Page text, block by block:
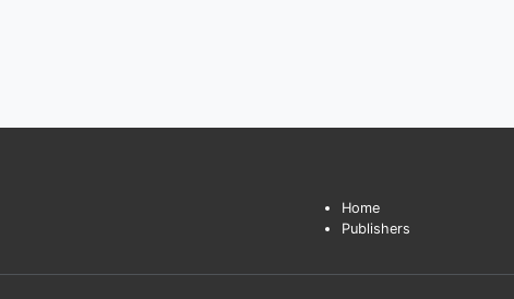
Home
Publishers